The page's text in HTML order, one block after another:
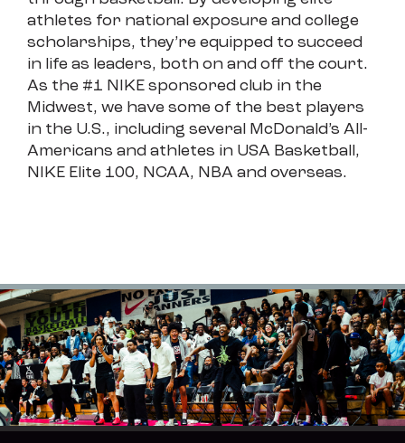
athletes for national exposure and college
scholarships, they’re equipped to succeed
in life as leaders, both on and off the court.
As the #1 NIKE sponsored club in the
Midwest, we have some of the best players
in the U.S., including several McDonald’s All-
Americans and athletes in USA Basketball,
NIKE Elite 100, NCAA, NBA and overseas.